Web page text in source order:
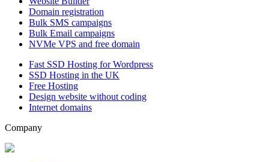
Domain registration
Bulk SMS campaigns
Bulk Email campaigns
NVMe VPS and free domain
Fast SSD Hosting for Wordpress
SSD Hosting in the UK
Free Hosting
Design website without coding
Internet domains
Company